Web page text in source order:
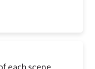
each scene